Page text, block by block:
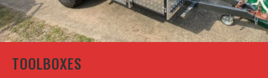
TOOLBOXES